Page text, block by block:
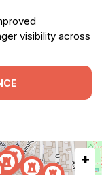
visibility across
+